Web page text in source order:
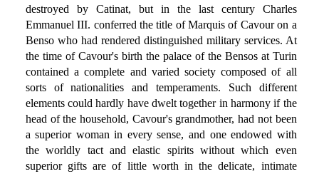
destroyed by Catinat, but in the last century Charles
Emmanuel III. conferred the title of Marquis of Cavour on a
Benso who had rendered distinguished military services. At
the time of Cavour's birth the palace of the Bensos at Turin
contained a complete and varied society composed of all
sorts of nationalities and temperaments. Such different
elements could hardly have dwelt together in harmony if the
head of the household, Cavour's grandmother, had not been
a superior woman in every sense, and one endowed with
the worldly tact and elastic spirits without which even
superior gifts are of little worth in the delicate, intimate